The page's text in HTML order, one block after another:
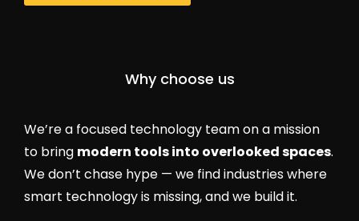
Why choose us
We’re a focused technology team on a mission
to bring modern tools into overlooked spaces.
We don’t chase hype — we find industries where
smart technology is missing, and we build it.